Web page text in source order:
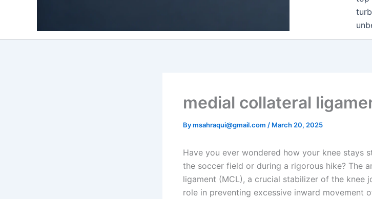
medial collateral
Bymsahraqui@gmail.com / March 20, 2025
Have you ever wondered how your knee stays
the soccer field or during a rigorous hike? The
ligament (MCL), a crucial stabilizer of the knee
role in preventing excessive inward movement